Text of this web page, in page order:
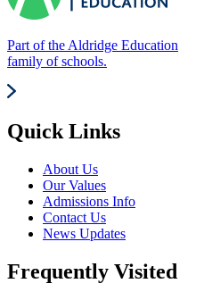
Part of the Aldridge Education
family of schools.
Quick Links
About Us
Our Values
Admissions Info
Contact Us
News Updates
Frequently Visited